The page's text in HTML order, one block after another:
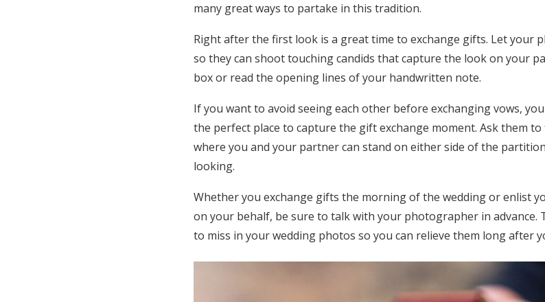
many great ways to partake in this tradition.
Right after the first look is a great time to exchange gifts. Let your
so they can shoot touching candids that capture the look on your
box or read the opening lines of your handwritten note.
If you want to avoid seeing each other before exchanging vows,
the perfect place to capture the gift exchange moment. Ask them
where you and your partner can stand on either side of the
looking.
Whether you exchange gifts the morning of the wedding or enlist
on your behalf, be sure to talk with your photographer in advance.
to miss in your wedding photos so you can relieve them long after